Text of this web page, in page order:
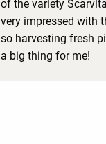
of the variety
very impressed with
so harvesting fresh
a big thing for me!